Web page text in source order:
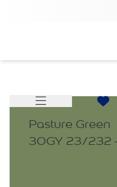
Pasture Green
30GY 23/232